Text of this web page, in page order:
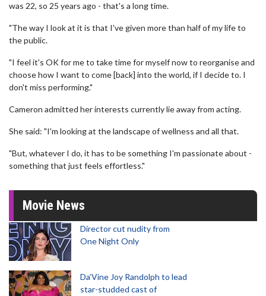
was 22, so 25 years ago - that's a long time.
"The way I look at it is that I've given more than half of my life to
the public.
"I feel it's OK for me to take time for myself now to reorganise and
choose how I want to come [back] into the world, if I decide to. I
don't miss performing."
Cameron admitted her interests currently lie away from acting.
She said: "I'm looking at the landscape of wellness and all that.
"But, whatever I do, it has to be something I'm passionate about -
something that just feels effortless."
Movie News
Director cut nudity from
One Night Only
Da’Vine Joy Randolph to lead
star-studded cast of